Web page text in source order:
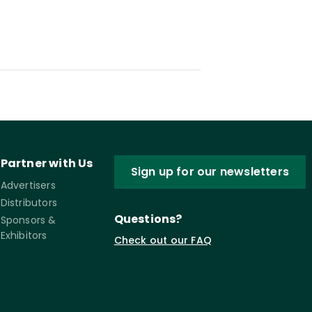
Partner with Us
Advertisers
Distributors
Sponsors &
Exhibitors
Sign up for our newsletters
Questions?
Check out our FAQ